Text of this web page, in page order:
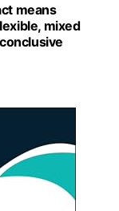
means
mixed